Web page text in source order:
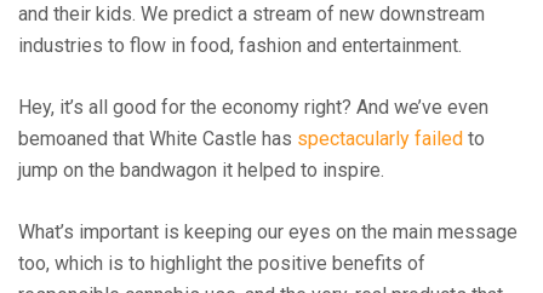
and their kids. We predict a stream of new downstream
industries to flow in food, fashion and entertainment.
Hey, it’s all good for the economy right? And we’ve even
bemoaned that White Castle has spectacularly failed to
jump on the bandwagon it helped to inspire.
What’s important is keeping our eyes on the main message
too, which is to highlight the positive benefits of